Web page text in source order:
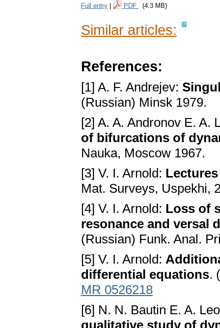
Full entry PDF (4.3 MB)
Similar articles:
References:
[1] A. F. Andrejev:
(Russian) Minsk 1979.
[2] A. A. Andronov E. A.
of bifurcations of
Nauka, Moscow 1967.
[3] V. I. Arnold:
Mat. Surveys, Uspekhi,
[4] V. I. Arnold: Loss of
resonance and versal
(Russian) Funk. Anal.
[5] V. I. Arnold:
differential equations.
MR 0526218
[6] N. N. Bautin E. A.